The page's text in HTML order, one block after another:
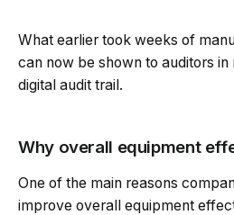
What earlier took weeks of
can now be shown to auditors in
digital audit trail.
Why overall equipment
One of the main reasons
improve overall equipment